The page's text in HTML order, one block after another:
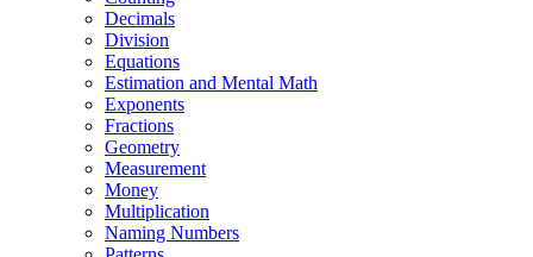
Decimals
Division
Equations
Estimation and Mental Math
Exponents
Fractions
Geometry
Measurement
Money
Multiplication
Naming Numbers